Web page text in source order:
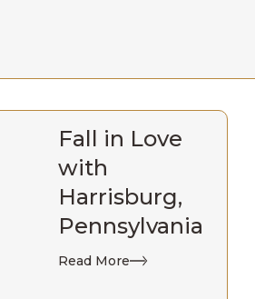
Fall in Love
with
Harrisburg,
Pennsylvania
Read More